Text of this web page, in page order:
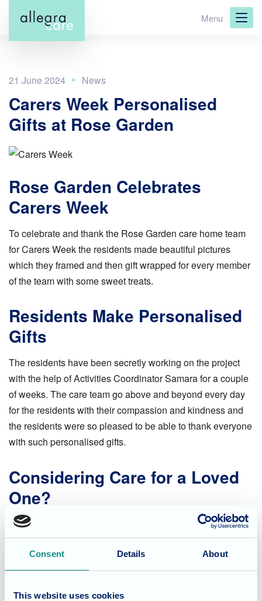
Consent Details About
This website uses cookies
main
Menu
21 June 2024
Carers Week Personalised
Gifts at Rose Garden
Rose Garden Celebrates
Carers Week
To celebrate and thank the Rose Garden care home team
for Carers Week the residents made beautiful pictures
which they framed and then gift wrapped for every member
of the team with some sweet treats.
Residents Make Personalised
Gifts
The residents have been secretly working on the project
with the help of Activities Coordinator Samara for a couple
of weeks. The care team go above and beyond every day
for the residents with their compassion and kindness and
the residents were so pleased to be able to thank everyone
with such personalised gifts.
Considering Care for a Loved
One?
To find out more about the care on offer at Rose Garden in
Patchway, Bristol, pleasebook a tourof the home and talk
to our experienced team.